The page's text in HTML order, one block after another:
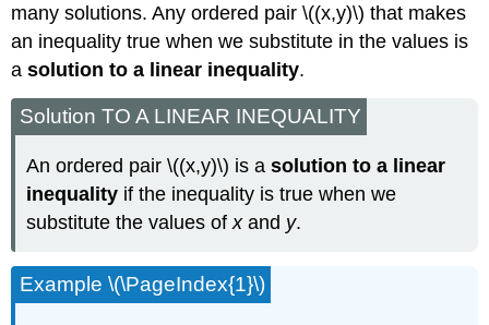
many solutions. Any ordered pair \((x,y)\) that makes
an inequality true when we substitute in the values is
asolution to a linear inequality.
Solution TO A LINEAR INEQUALITY
An ordered pair \((x,y)\) is asolution to a linear
inequality if the inequality is true when we
substitute the values ofxand y.
Example \(\PageIndex{1}\)